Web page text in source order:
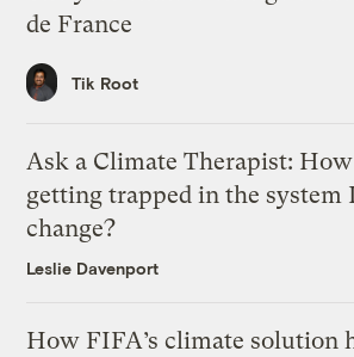
de France
Tik Root
Ask a Climate Therapist:
getting trapped in the system
change?
Leslie Davenport
How FIFA’s climate solution